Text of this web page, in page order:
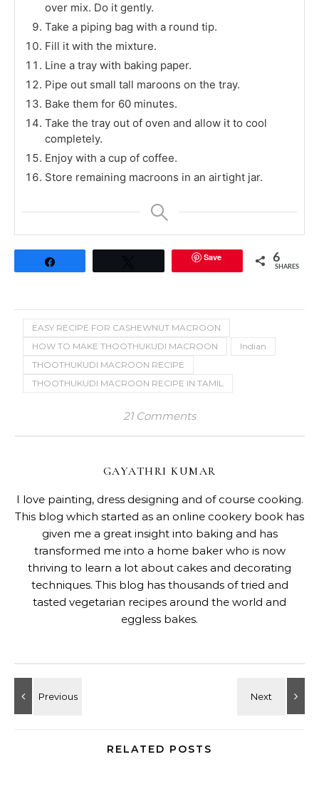
over mix. Do it gently.
Take a piping bag with a round tip.
Fill it with the mixture.
Line a tray with baking paper.
Pipe out small tall maroons on the tray.
Bake them for 60 minutes.
Take the tray out of oven and allow it to cool
completely.
Enjoy with a cup of coffee.
Store remaining macroons in an airtight jar.
Save 6
SHARES
EASY RECIPE FOR CASHEWNUT MACROON
HOW TO MAKE THOOTHUKUDI MACROON
Indian
THOOTHUKUDI MACROON RECIPE
THOOTHUKUDI MACROON RECIPE IN TAMIL
21 Comments
GAYATHRI KUMAR
I love painting, dress designing and of course cooking.
This blog which started as an online cookery book has
given me a great insight into baking and has
transformed me into a home baker who is now
thriving to learn a lot about cakes and decorating
techniques. This blog has thousands of tried and
tasted vegetarian recipes around the world and
eggless bakes.
RELATED POSTS